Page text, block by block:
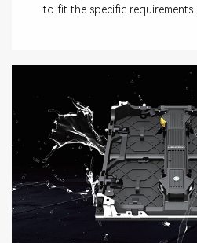
to fit the specific requirements